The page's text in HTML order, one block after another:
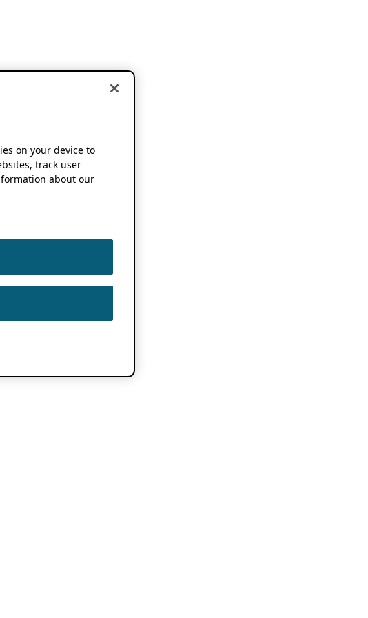
on your device to
track user
about our